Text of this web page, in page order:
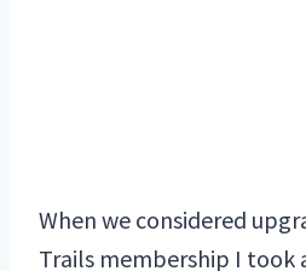
When we considered
Trails membership I took